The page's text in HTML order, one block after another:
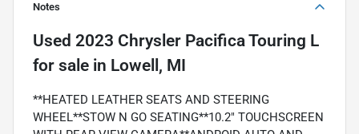
Notes
Used 2023 Chrysler Pacifica Touring L
for sale in Lowell, MI
**HEATED LEATHER SEATS AND STEERING
WHEEL**STOW N GO SEATING**10.2" TOUCHSCREEN